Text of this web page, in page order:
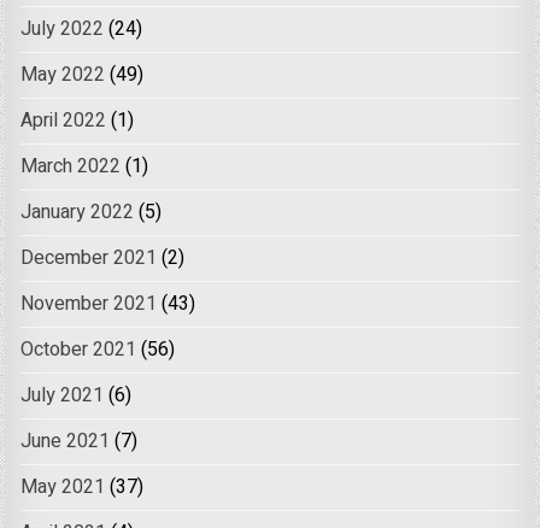
July 2022 (24)
May 2022 (49)
April 2022 (1)
March 2022 (1)
January 2022 (5)
December 2021 (2)
November 2021 (43)
October 2021 (56)
July 2021 (6)
June 2021 (7)
May 2021 (37)